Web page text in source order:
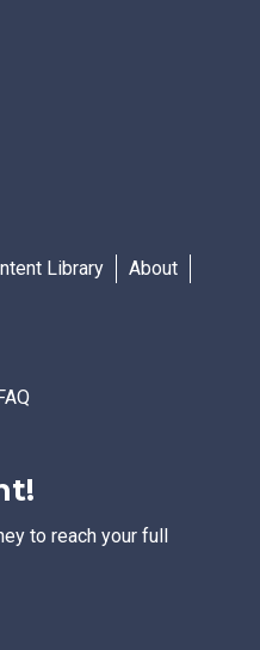
Library
About
to reach your full